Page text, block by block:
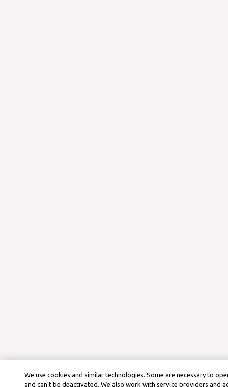
We use cookies and similar technologies. Some are necessary to
and can’t be deactivated. We also work with service providers and